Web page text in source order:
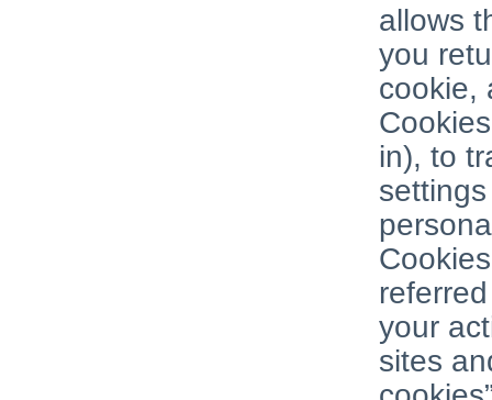
allows
you
cookie,
in), to
your
sites